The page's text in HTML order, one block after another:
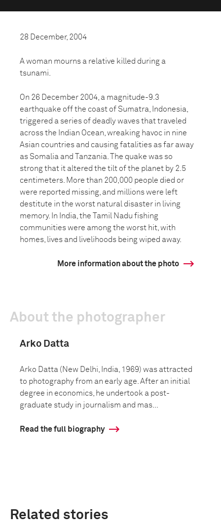
28 December, 2004
A woman mourns a relative killed during a
tsunami.
On 26 December 2004, a magnitude-9.3
earthquake off the coast of Sumatra, Indonesia,
triggered a series of deadly waves that traveled
across the Indian Ocean, wreaking havoc in nine
Asian countries and causing fatalities as far away
as Somalia and Tanzania. The quake was so
strong that it altered the tilt of the planet by 2.5
centimeters. More than 200,000 people died or
were reported missing, and millions were left
destitute in the worst natural disaster in living
memory. In India, the Tamil Nadu fishing
communities were among the worst hit, with
homes, lives and livelihoods being wiped away.
More information about the photo
About the photographer
Arko Datta
Arko Datta (New Delhi, India, 1969) was attracted
to photography from an early age. After an initial
degree in economics, he undertook a post-
graduate study in journalism and mas...
Read the full biography
Related stories